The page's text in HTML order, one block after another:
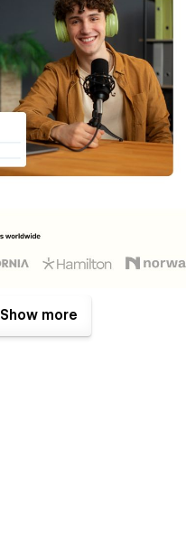
Show more